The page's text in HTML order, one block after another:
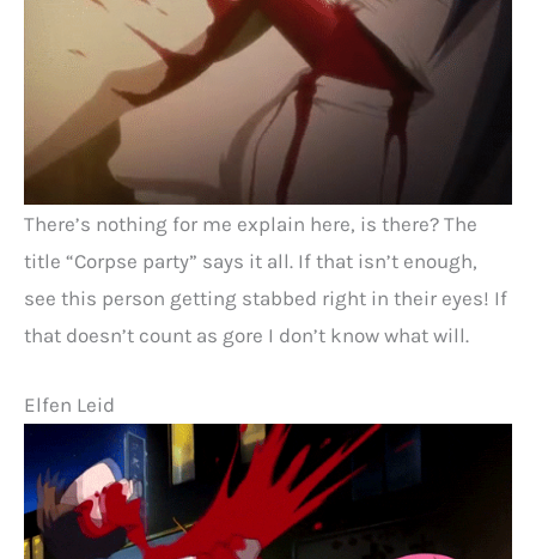
There’s nothing for me explain here, is there? The
title “Corpse party” says it all. If that isn’t enough,
see this person getting stabbed right in their eyes! If
that doesn’t count as gore I don’t know what will.
Elfen Leid